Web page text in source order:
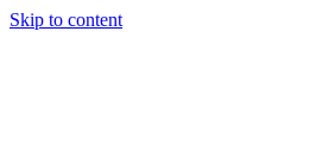
Skip to content